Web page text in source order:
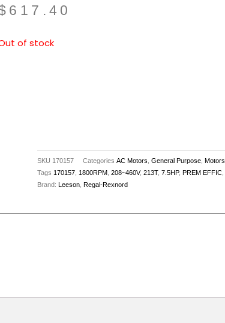
617.40
of stock
SKU 170157 Categories AC Motors General Purpose, Motors
Tags 170157, 1800RPM, 208~460V, 213T, 7.5HP, PREM EFFIC,
Brand: Leeson, Regal-Rexnord